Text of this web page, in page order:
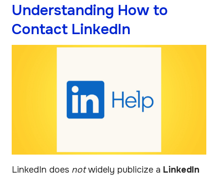
Understanding How to
Contact LinkedIn
LinkedIn does notwidely publicize a LinkedIn